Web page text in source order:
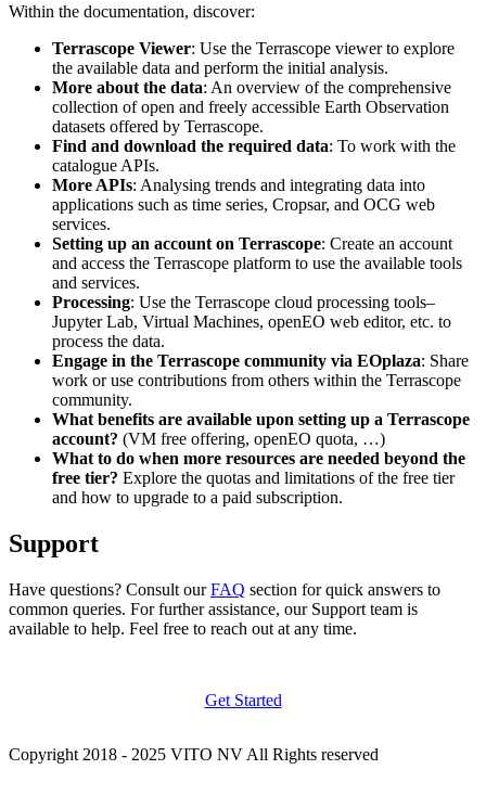
Within the documentation, discover:
Terrascope Viewer: Use the Terrascope viewer to explore
the available data and perform the initial analysis.
More about the data: An overview of the comprehensive
collection of open and freely accessible Earth Observation
datasets offered by Terrascope.
Find and download the required data: To work with the
catalogue APIs.
More APIs: Analysing trends and integrating data into
applications such as time series, Cropsar, and OCG web
services.
Setting up an account on Terrascope: Create an account
and access the Terrascope platform to use the available tools
and services.
Processing: Use the Terrascope cloud processing tools–
Jupyter Lab, Virtual Machines, openEO web editor, etc. to
process the data.
Engage in the Terrascope community via EOplaza: Share
work or use contributions from others within the Terrascope
community.
What benefits are available upon setting up a Terrascope
account? (VM free offering, openEO quota, …)
What to do when more resources are needed beyond the
free tier? Explore the quotas and limitations of the free tier
and how to upgrade to a paid subscription.
Support
Have questions? Consult ourFAQ section for quick answers to
common queries. For further assistance, our Support team is
available to help. Feel free to reach out at any time.
Get Started
Copyright 2018 - 2025 VITO NV All Rights reserved